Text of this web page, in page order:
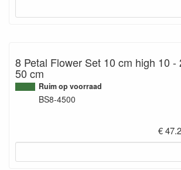
8 Petal Flower Set 10 cm high 10 -
50 cm
Ruim op voorraad
BS8-4500
€